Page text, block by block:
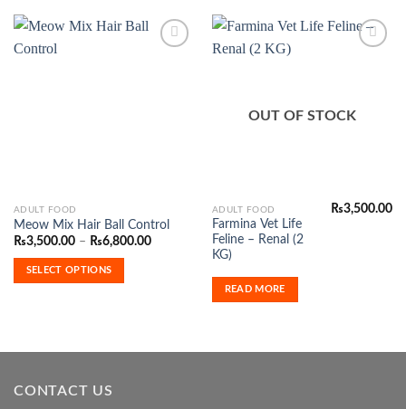
ADULT FOOD
Meow Mix Hair Ball Control
₨3,500.00 – ₨6,800.00Price
SELECT OPTIONS
This
product
has
multiple
variants.
OUT OF STOCK
ADULT FOOD
Farmina Vet Life
Feline – Renal (2
KG)
₨3,500.00
READ MORE
CONTACT US